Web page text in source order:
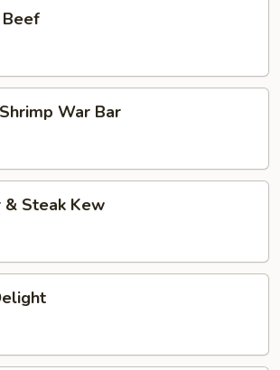
Beef
War Bar
& Steak Kew